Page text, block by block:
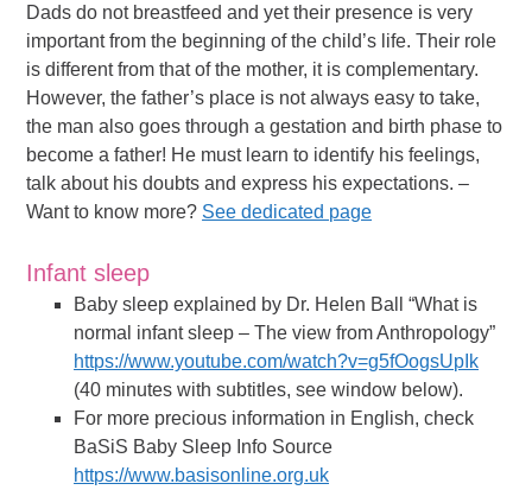
Dads do not breastfeed and yet their presence is very
important from the beginning of the child’s life. Their role
is different from that of the mother, it is complementary.
However, the father’s place is not always easy to take,
the man also goes through a gestation and birth phase to
become a father! He must learn to identify his feelings,
talk about his doubts and express his expectations. –
Want to know more? See dedicated page
Infant sleep
Baby sleep explained by Dr. Helen Ball “What is
normal infant sleep – The view from Anthropology”
https://www.youtube.com/watch?v=g5fOogsUpIk
(40 minutes with subtitles, see window below).
For more precious information in English, check
BaSiS Baby Sleep Info Source
https://www.basisonline.org.uk